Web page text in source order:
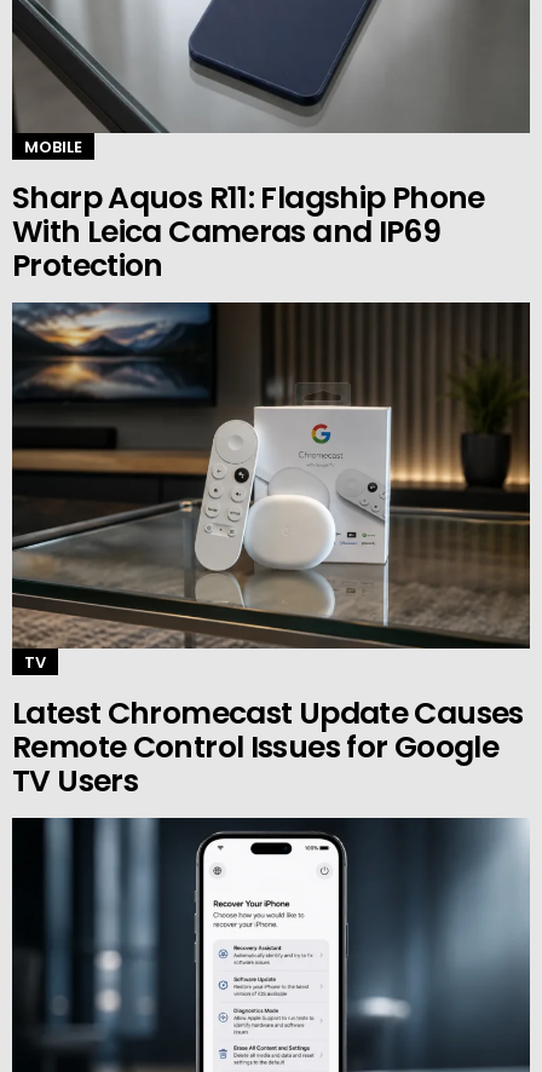
MOBILE
Sharp Aquos R11: Flagship Phone
With Leica Cameras and IP69
Protection
TV
Latest Chromecast Update Causes
Remote Control Issues for Google
TV Users